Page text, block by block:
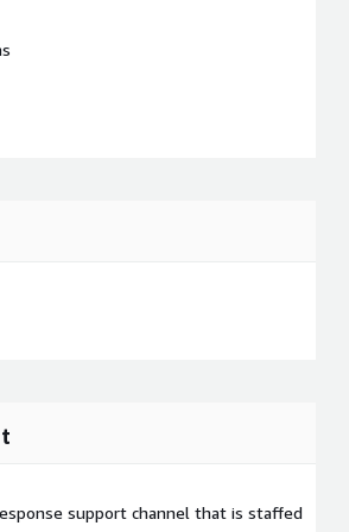
support channel that is staffed